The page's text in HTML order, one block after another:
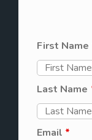
First Name
Last Name
Email *